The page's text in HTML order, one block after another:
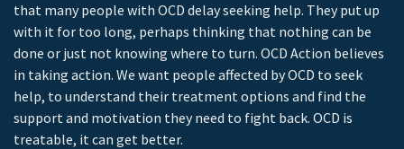
that many people with OCD delay seeking help. They put up
with it for too long, perhaps thinking that nothing can be
done or just not knowing where to turn. OCD Action believes
in taking action. We want people affected by OCD to seek
help, to understand their treatment options and find the
support and motivation they need to fight back. OCD is
treatable, it can get better.